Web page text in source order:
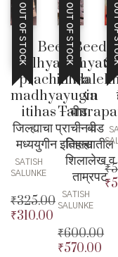
OUT OF STOCK
Beed
jilhyacha
prachin wa
madhyayugin
itihas – बीड
जिल्ह्याचा प्राचीन व
मध्ययुगीन इतिहास
SATISH
SALUNKE
₹325.00
Original
₹310.00
Current
OUT OF STOCK Beed
Jilhyatil
va
– बीड
जिल्ह्यातील
शिलालेख व
ताम्रपट
SATISH
SALUNKE
₹600.00
Original
₹570.00
OUT
₹
₹